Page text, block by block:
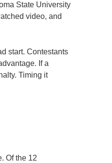
State University
video, and
start. Contestants
If a
Timing it
Of the 12